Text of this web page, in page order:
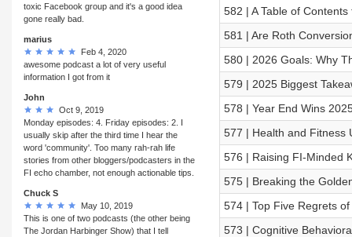
toxic Facebook group and it's a good idea
gone really bad.
marius
Feb 4, 2020
awesome podcast a lot of very useful
information I got from it
John
Oct 9, 2019
Monday episodes: 4. Friday episodes: 2. I
usually skip after the third time I hear the
word 'community'. Too many rah-rah life
stories from other bloggers/podcasters in the
FI echo chamber, not enough actionable tips.
Chuck S
May 10, 2019
This is one of two podcasts (the other being
The Jordan Harbinger Show) that I tell
582 | A Table of
581 | Are Roth
580 | 2026 Goals: Why
579 | 2025 Biggest
578 | Year End Wins
577 | Health and Fitness
576 | Raising FI‑Minded
575 | Breaking the
574 | Top Five Regrets
573 | Cognitive